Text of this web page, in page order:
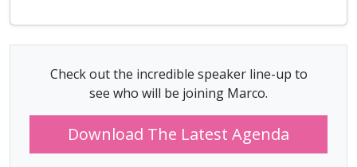
Check out the incredible speaker line-up to
see who will be joining Marco.
Download The Latest Agenda